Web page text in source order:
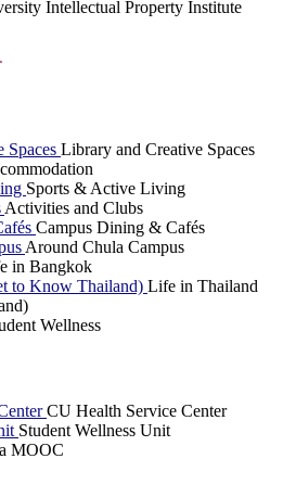
Intellectual Property Institute
Spaces Library and Creative Spaces
Sports & Active Living
Activities and Clubs
Campus Dining & Cafés
Around Chula Campus
in Bangkok
to Know Thailand) Life in Thailand
Wellness
CU Health Service Center
Student Wellness Unit
MOOC